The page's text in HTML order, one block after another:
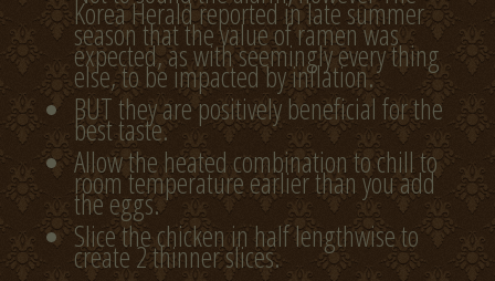
Korea Herald reported in late summer
season that the value of ramen was
expected, as with seemingly every thing
else, to be impacted by inflation.
BUT they are positively beneficial for the
best taste.
Allow the heated combination to chill to
room temperature earlier than you add
the eggs.
Slice the chicken in half lengthwise to
create 2 thinner slices.